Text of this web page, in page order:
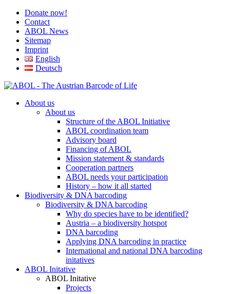
Donate now!
Contact
ABOL News
Sitemap
Imprint
English
Deutsch
About us
About us
Structure of the ABOL Initiative
ABOL coordination team
Advisory board
Financing of ABOL
Mission statement & standards
Cooperation partners
ABOL needs your participation
History – how it all started
Biodiversity & DNA barcoding
Biodiversity & DNA barcoding
Why do species have to be identified?
Austria – a biodiversity hotspot
DNA barcoding
Applying DNA barcoding in practice
International and national DNA barcoding
initatives
ABOL Initative
ABOL Initative
Projects